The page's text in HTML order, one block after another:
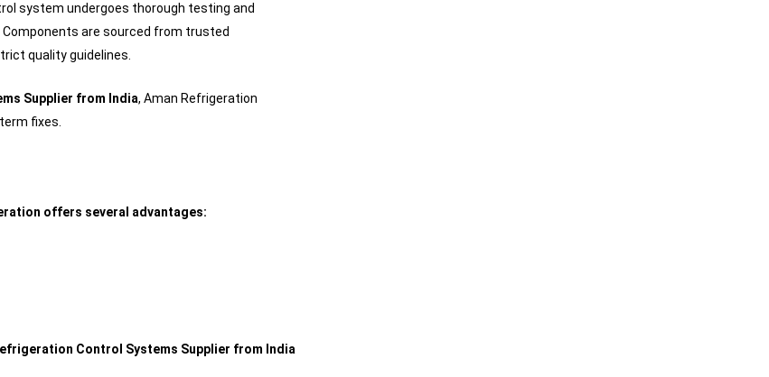
system undergoes thorough testing and
are sourced from trusted
quality guidelines.
Supplier from India, Aman Refrigeration
fixes.
offers several advantages:
Control Systems Supplier from India